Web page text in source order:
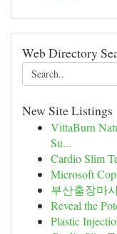
Web Directory
New Site Listings
VittaBurn
Su...
Cardio Slim
Microsoft
부산출장마
Reveal the
Plastic